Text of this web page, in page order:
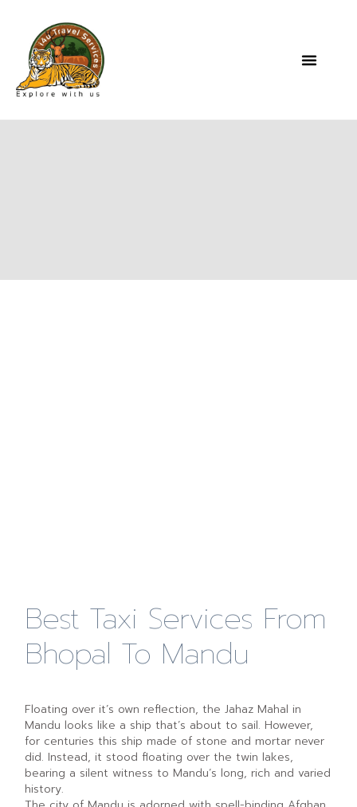
Best Taxi Services From
Bhopal To Mandu
Floating over it’s own reflection, the Jahaz Mahal in
Mandu looks like a ship that’s about to sail. However,
for centuries this ship made of stone and mortar never
did. Instead, it stood floating over the twin lakes,
bearing a silent witness to Mandu’s long, rich and varied
history.